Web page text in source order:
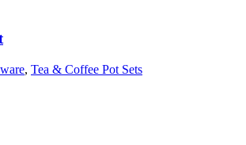
, Tea & Coffee Pot Sets